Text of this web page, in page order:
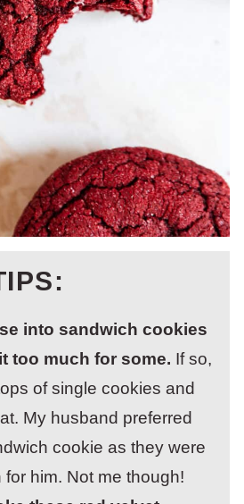
into sandwich cookies
too much for some. If so,
of single cookies and
My husband preferred
cookie as they were
for him. Not me though!